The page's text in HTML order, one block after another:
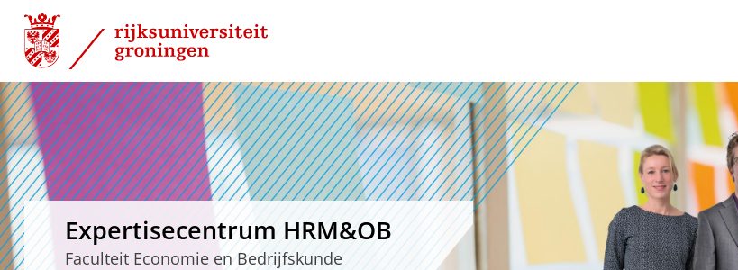
Skip
Content
Skip
Navigation
Expertisecentrum HRM&OB
Faculteit Economie en Bedrijfskunde